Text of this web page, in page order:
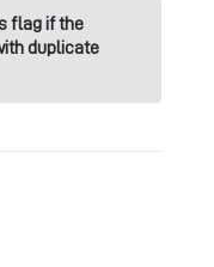
flag if the
duplicate